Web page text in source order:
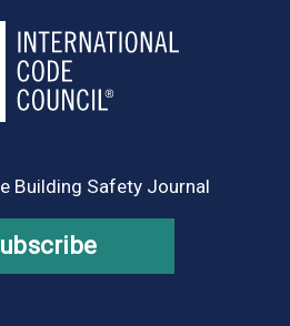
Building Safety Journal